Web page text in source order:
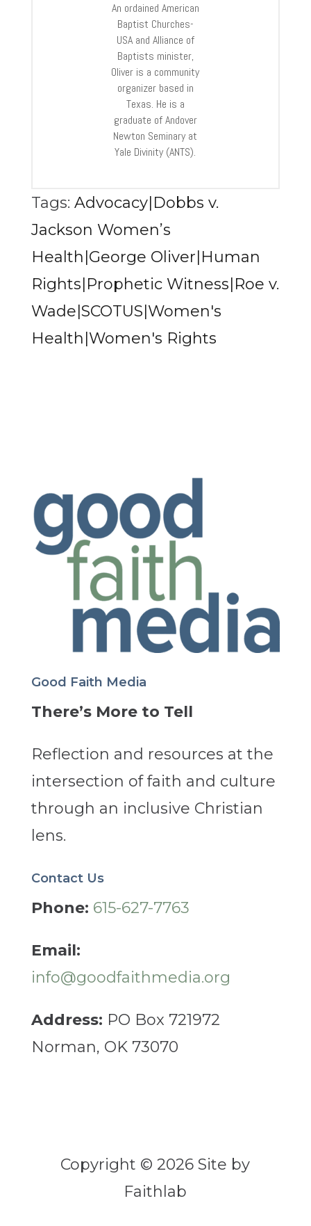
An ordained American
Baptist Churches-
USA and Alliance of
Baptists minister,
Oliver is a community
organizer based in
Texas. He is a
graduate of Andover
Newton Seminary at
Yale Divinity (ANTS).
Tags: Advocacy|Dobbs v.
Jackson Women’s
Health|George Oliver|Human
Rights|Prophetic Witness|Roe v.
Wade|SCOTUS|Women's
Health|Women's Rights
Good Faith Media
There’s More to Tell
Reflection and resources at the
intersection of faith and culture
through an inclusive Christian
lens.
Contact Us
Phone: 615-627-7763
Email:
info@goodfaithmedia.org
Address: PO Box 721972
Norman, OK 73070
Copyright © 2026 Site by
Faithlab